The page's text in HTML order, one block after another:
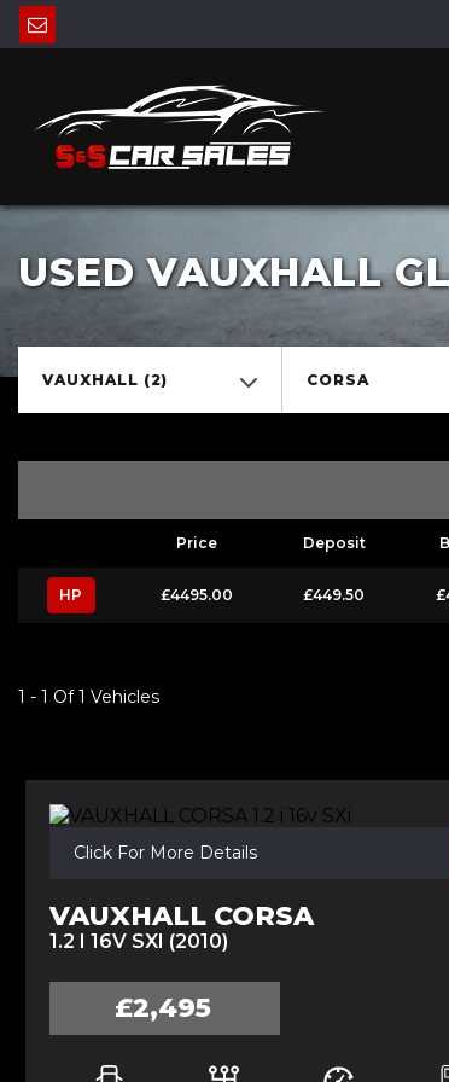
USED VAUXHALL
VAUXHALL (2) CORSA
Price Deposit
HP £4495.00 £449.50
1 - 1 Of 1 Vehicles
Click For More Details
VAUXHALL CORSA
1.2 I 16V SXI (2010)
£2,495